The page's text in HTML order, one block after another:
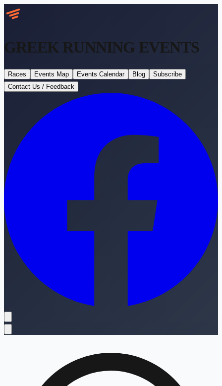
GREEK RUNNING EVENTS
Races Events Map Events Calendar Blog
Subscribe
Contact Us / Feedback